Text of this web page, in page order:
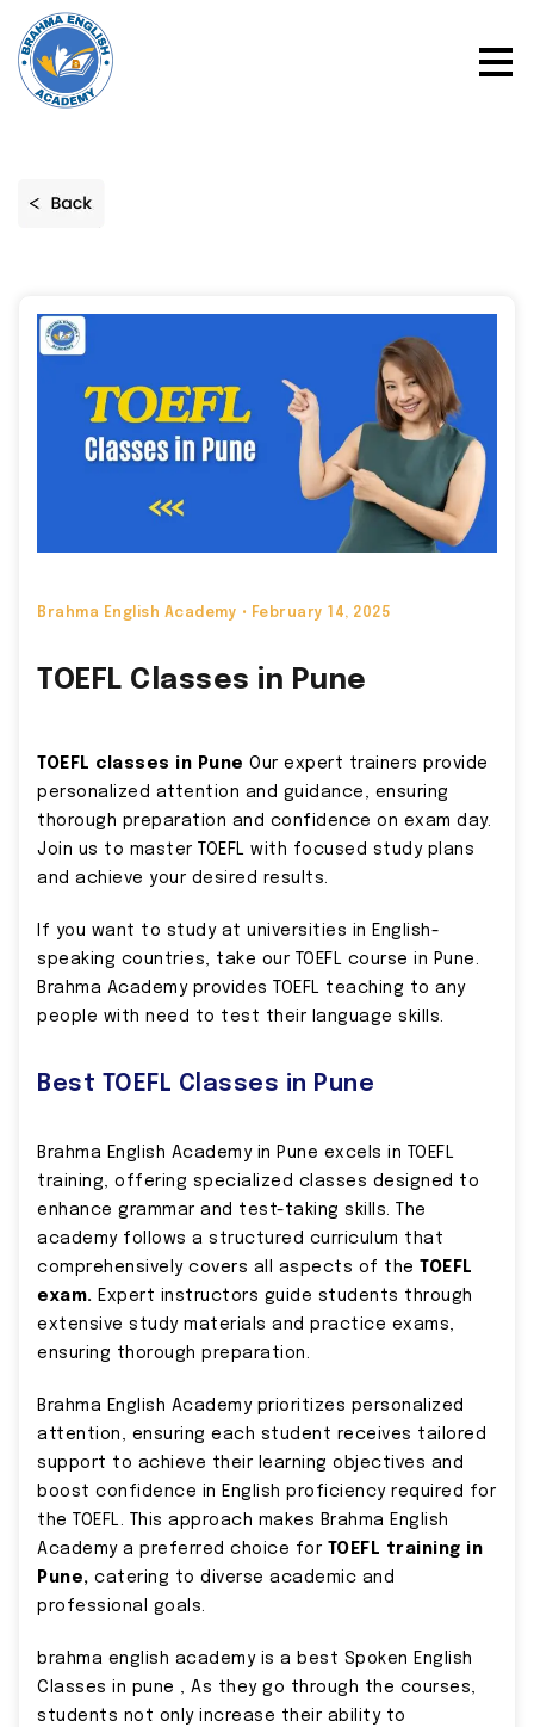
Brahma English Academy • February 14, 2025
TOEFL Classes in Pune
TOEFL classes in Pune Our expert trainers provide
personalized attention and guidance, ensuring
thorough preparation and confidence on exam day.
Join us to master TOEFL with focused study plans
and achieve your desired results.
If you want to study at universities in English-
speaking countries, take our TOEFL course in Pune.
Brahma Academy provides TOEFL teaching to any
people with need to test their language skills.
Best TOEFL Classes in Pune
Brahma English Academy in Pune excels in TOEFL
training, offering specialized classes designed to
enhance grammar and test-taking skills. The
academy follows a structured curriculum that
comprehensively covers all aspects of the
TOEFL
exam. Expert instructors guide students through
extensive study materials and practice exams,
ensuring thorough preparation.
Brahma English Academy prioritizes personalized
attention, ensuring each student receives tailored
support to achieve their learning objectives and
boost confidence in English proficiency required for
the TOEFL. This approach makes Brahma English
Academy a preferred choice for
TOEFL training in
Pune, catering to diverse academic and
professional goals.
brahma english academy is a best Spoken English
Classes in pune , As they go through the courses,
students not only increase their ability to